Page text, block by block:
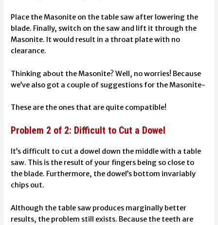
Place the Masonite on the table saw after lowering the
blade. Finally, switch on the saw and lift it through the
Masonite. It would result in a throat plate with no
clearance.
Thinking about the Masonite? Well, no worries! Because
we’ve also got a couple of suggestions for the Masonite-
These are the ones that are quite compatible!
Problem 2 of 2: Difficult to Cut a Dowel
It’s difficult to cut a dowel down the middle with a table
saw. This is the result of your fingers being so close to
the blade. Furthermore, the dowel’s bottom invariably
chips out.
Although the table saw produces marginally better
results, the problem still exists. Because the teeth are